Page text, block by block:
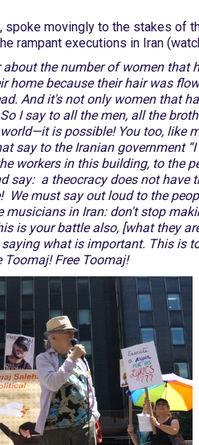
spoke movingly to the stakes of
rampant executions in Iran
the number of women that
home because their hair was
And it's not only women that
I say to all the men, all the
is possible! You too, like
say to the Iranian government
workers in this building, to the
say: a theocracy does not have
We must say out loud to the
musicians in Iran: don't stop
is your battle also, [what they
what is important. This is
Free Toomaj!